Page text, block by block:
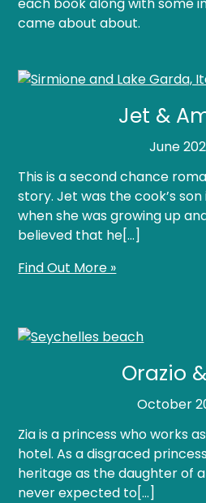
each book along with some
came about about.
Jet &
June
This is a second chance
story. Jet was the cook’s
when she was growing up
believed that he[…]
Find Out More »
Orazio
October
Zia is a princess who works
hotel. As a disgraced
heritage as the daughter of
never expected to[…]